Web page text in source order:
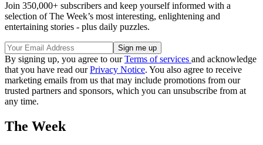
Join 350,000+ subscribers and keep yourself informed with a
selection of The Week’s most interesting, enlightening and
entertaining stories - plus daily puzzles.
By signing up, you agree to ourTerms of services and acknowledge
that you have read ourPrivacy Notice. You also agree to receive
marketing emails from us that may include promotions from our
trusted partners and sponsors, which you can unsubscribe from at
any time.
The Week